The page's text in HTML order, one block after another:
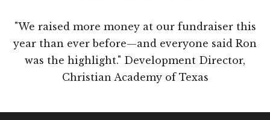
"We raised more money at our fundraiser this
year than ever before—and everyone said Ron
was the highlight." Development Director,
Christian Academy of Texas